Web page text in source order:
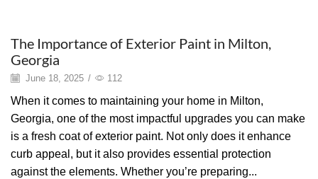
The Importance of Exterior Paint in Milton,
Georgia
June 18, 2025 / 112
When it comes to maintaining your home in Milton,
Georgia, one of the most impactful upgrades you can make
is a fresh coat of exterior paint. Not only does it enhance
curb appeal, but it also provides essential protection
against the elements. Whether you’re preparing...